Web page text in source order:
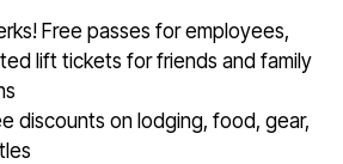
Free passes for employees,
lift tickets for friends and family
discounts on lodging, food, gear,